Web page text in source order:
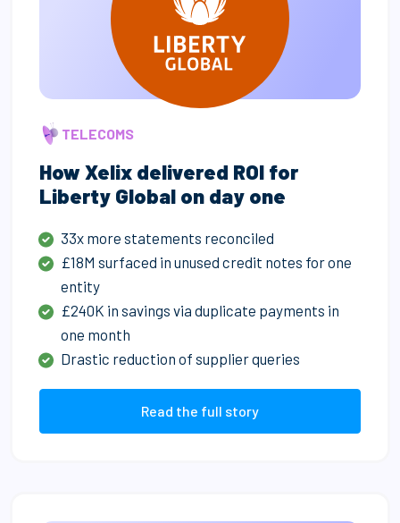
How Xelix delivered ROI for
Liberty Global on day one
33x more statements reconciled
£18M surfaced in unused credit notes for one
entity
£240K in savings via duplicate payments in
one month
Drastic reduction of supplier queries
Read the full story
TELECOMS